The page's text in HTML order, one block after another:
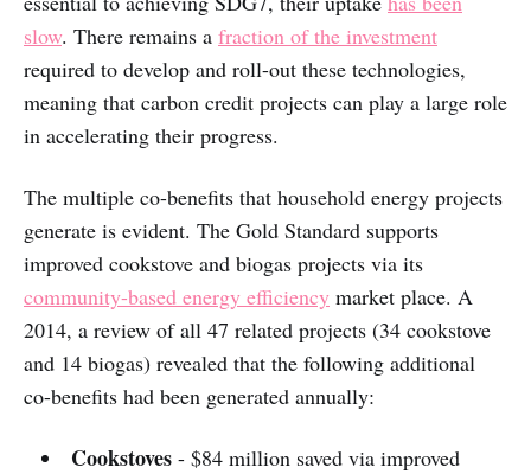
slow. There remains a fraction of the investment
required to develop and roll-out these technologies,
meaning that carbon credit projects can play a large role
in accelerating their progress.
The multiple co-benefits that household energy projects
generate is evident. The Gold Standard supports
improved cookstove and biogas projects via its
community-based energy efficiency market place. A
2014, a review of all 47 related projects (34 cookstove
and 14 biogas) revealed that the following additional
co-benefits had been generated annually:
Cookstoves- $84 million saved via improved